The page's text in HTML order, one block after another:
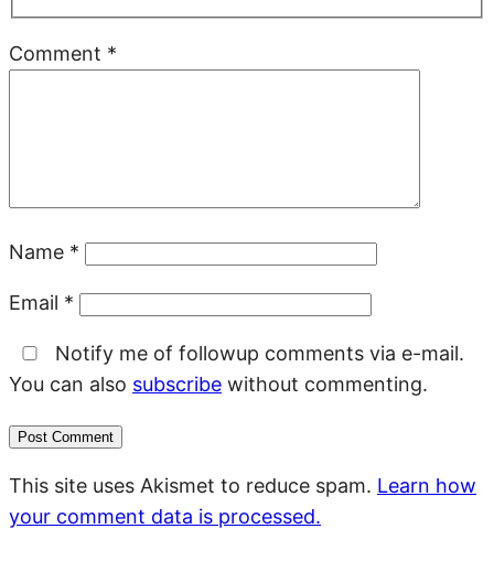
Comment *
Name *
Email *
Notify me of followup comments via e-mail.
You can also subscribe without commenting.
This site uses Akismet to reduce spam. Learn how
your comment data is processed.